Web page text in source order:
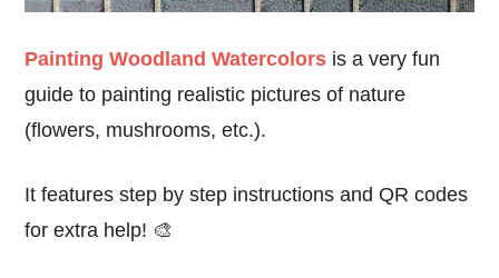
Painting Woodland Watercolors is a very fun
guide to painting realistic pictures of nature
(flowers, mushrooms, etc.).
It features step by step instructions and QR codes
for extra help! 🎨